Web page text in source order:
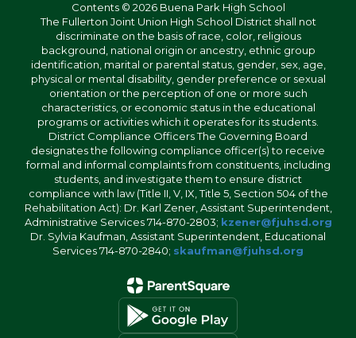
Contents © 2026 Buena Park High School
The Fullerton Joint Union High School District shall not
discriminate on the basis of race, color, religious
background, national origin or ancestry, ethnic group
identification, marital or parental status, gender, sex, age,
physical or mental disability, gender preference or sexual
orientation or the perception of one or more such
characteristics, or economic status in the educational
programs or activities which it operates for its students.
District Compliance Officers The Governing Board
designates the following compliance officer(s) to receive
formal and informal complaints from constituents, including
students, and investigate them to ensure district
compliance with law (Title II, V, IX, Title 5, Section 504 of the
Rehabilitation Act): Dr. Karl Zener, Assistant Superintendent,
Administrative Services 714-870-2803; kzener@fjuhsd.org
Dr. Sylvia Kaufman, Assistant Superintendent, Educational
Services 714-870-2840; skaufman@fjuhsd.org